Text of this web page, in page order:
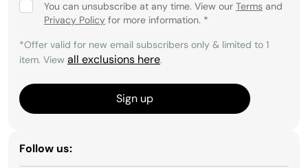
You can unsubscribe at any time. View our Terms and
Privacy Policy for more information. *
*Offer valid for new email subscribers only & limited to 1
item. View all exclusions here.
Sign up
Follow us: